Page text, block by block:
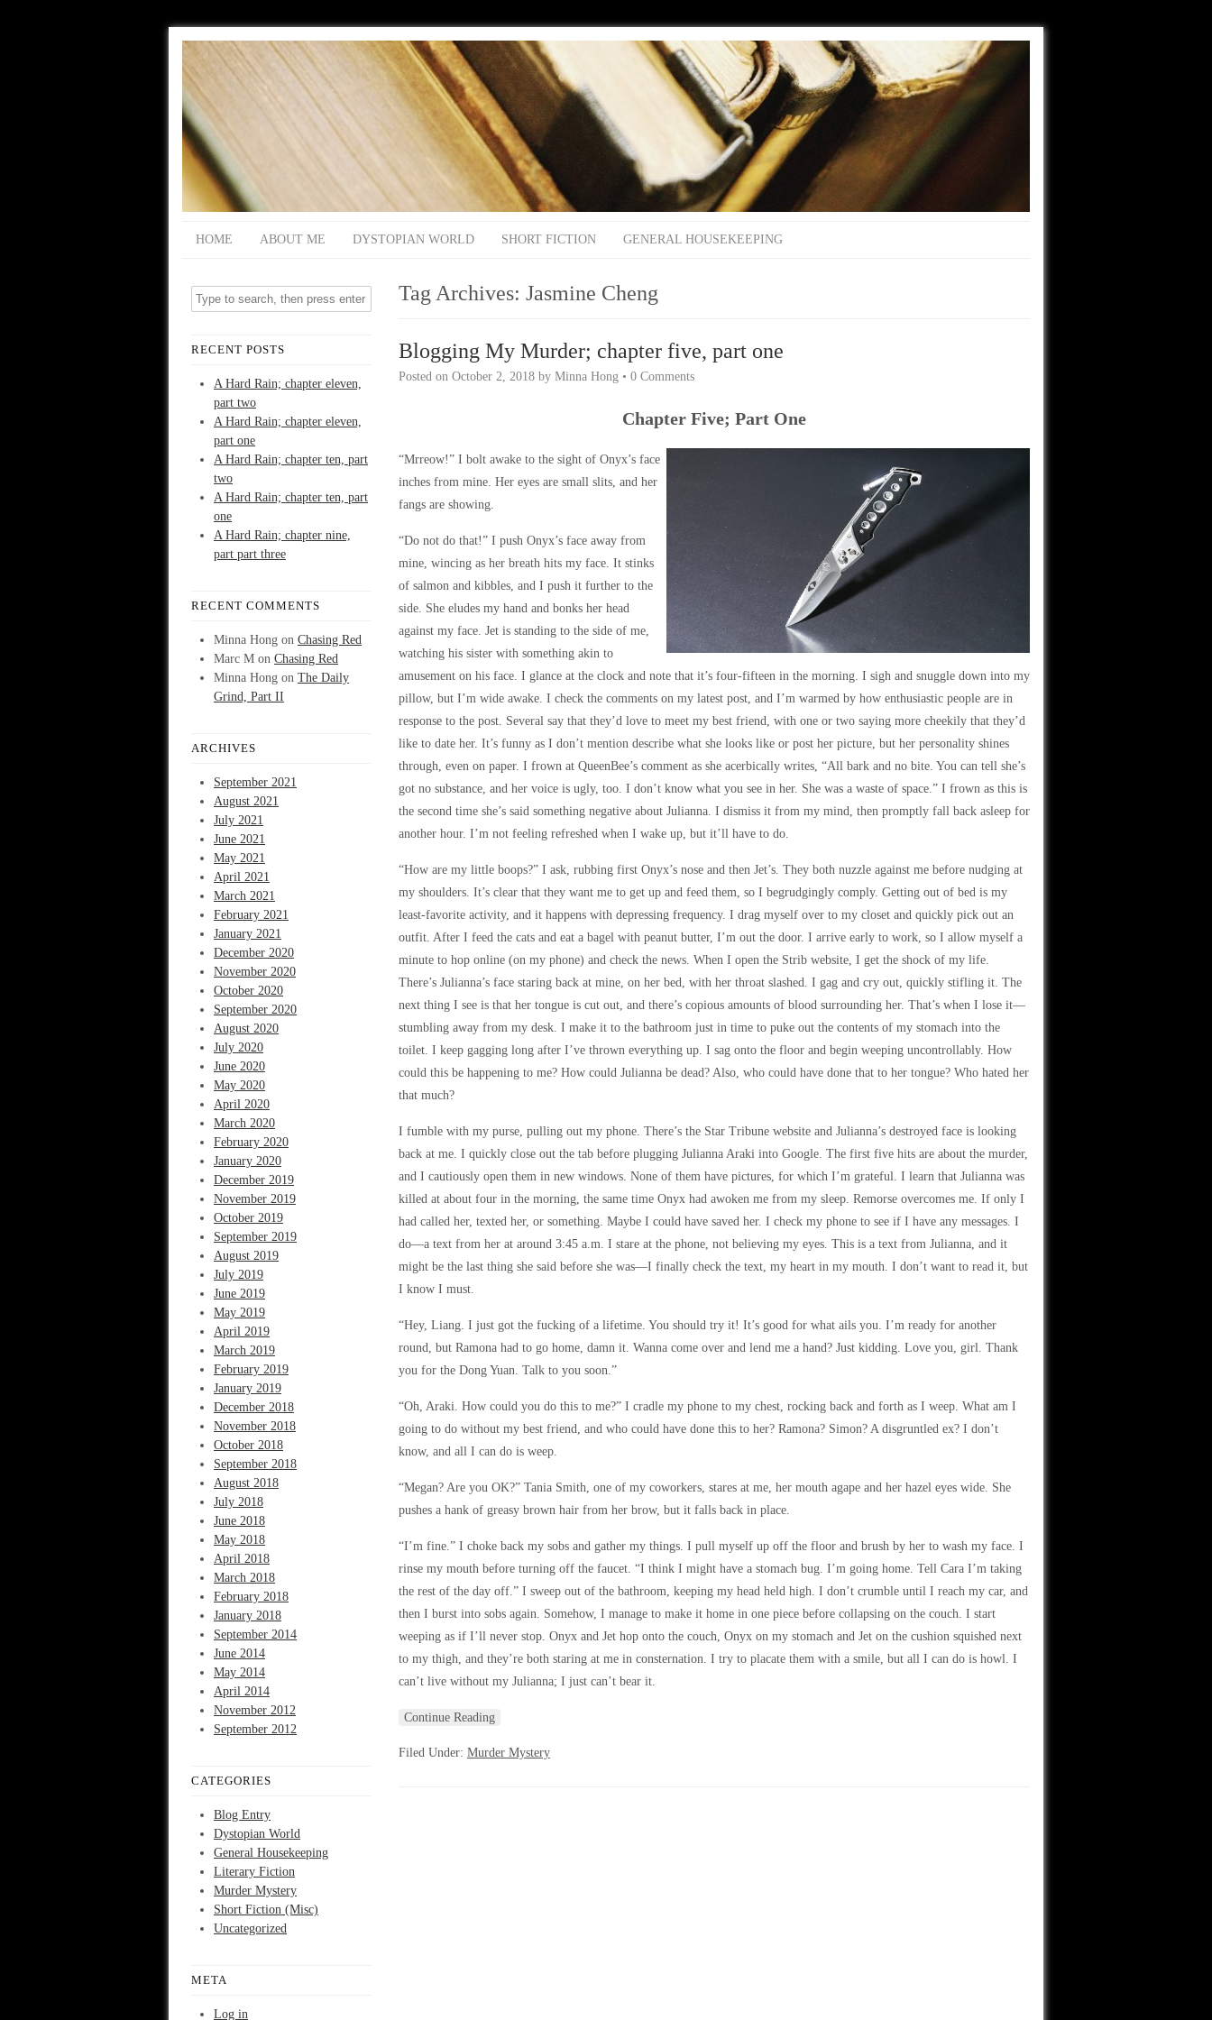
HOME ABOUT ME DYSTOPIAN WORLD SHORT FICTION GENERAL HOUSEKEEPING
RECENT POSTS
A Hard Rain; chapter eleven,
part two
A Hard Rain; chapter eleven,
part one
A Hard Rain; chapter ten, part
two
A Hard Rain; chapter ten, part
one
A Hard Rain; chapter nine,
part part three
RECENT COMMENTS
Minna Hong on Chasing Red
Marc M on Chasing Red
Minna Hong on The Daily
Grind, Part II
ARCHIVES
September 2021
August 2021
July 2021
June 2021
May 2021
April 2021
March 2021
February 2021
January 2021
December 2020
November 2020
October 2020
September 2020
August 2020
July 2020
June 2020
May 2020
April 2020
March 2020
February 2020
January 2020
December 2019
November 2019
October 2019
September 2019
August 2019
July 2019
June 2019
May 2019
April 2019
March 2019
February 2019
January 2019
December 2018
November 2018
October 2018
September 2018
August 2018
July 2018
June 2018
May 2018
April 2018
March 2018
February 2018
January 2018
September 2014
June 2014
May 2014
April 2014
November 2012
September 2012
CATEGORIES
Blog Entry
Dystopian World
General Housekeeping
Literary Fiction
Murder Mystery
Short Fiction (Misc)
Uncategorized
META
Log in
Tag Archives: Jasmine Cheng
Blogging My Murder; chapter five, part one
Posted on October 2, 2018 by Minna Hong • 0 Comments
Chapter Five; Part One
“Mrreow!” I bolt awake to the sight of Onyx’s face
inches from mine. Her eyes are small slits, and her
fangs are showing.
“Do not do that!” I push Onyx’s face away from
mine, wincing as her breath hits my face. It stinks
of salmon and kibbles, and I push it further to the
side. She eludes my hand and bonks her head
against my face. Jet is standing to the side of me,
watching his sister with something akin to
amusement on his face. I glance at the clock and note that it’s four-fifteen in the morning. I sigh and snuggle down into my
pillow, but I’m wide awake. I check the comments on my latest post, and I’m warmed by how enthusiastic people are in
response to the post. Several say that they’d love to meet my best friend, with one or two saying more cheekily that they’d
like to date her. It’s funny as I don’t mention describe what she looks like or post her picture, but her personality shines
through, even on paper. I frown at QueenBee’s comment as she acerbically writes, “All bark and no bite. You can tell she’s
got no substance, and her voice is ugly, too. I don’t know what you see in her. She was a waste of space.” I frown as this is
the second time she’s said something negative about Julianna. I dismiss it from my mind, then promptly fall back asleep for
another hour. I’m not feeling refreshed when I wake up, but it’ll have to do.
“How are my little boops?” I ask, rubbing first Onyx’s nose and then Jet’s. They both nuzzle against me before nudging at
my shoulders. It’s clear that they want me to get up and feed them, so I begrudgingly comply. Getting out of bed is my
least-favorite activity, and it happens with depressing frequency. I drag myself over to my closet and quickly pick out an
outfit. After I feed the cats and eat a bagel with peanut butter, I’m out the door. I arrive early to work, so I allow myself a
minute to hop online (on my phone) and check the news. When I open the Strib website, I get the shock of my life.
There’s Julianna’s face staring back at mine, on her bed, with her throat slashed. I gag and cry out, quickly stifling it. The
next thing I see is that her tongue is cut out, and there’s copious amounts of blood surrounding her. That’s when I lose it—
stumbling away from my desk. I make it to the bathroom just in time to puke out the contents of my stomach into the
toilet. I keep gagging long after I’ve thrown everything up. I sag onto the floor and begin weeping uncontrollably. How
could this be happening to me? How could Julianna be dead? Also, who could have done that to her tongue? Who hated her
that much?
I fumble with my purse, pulling out my phone. There’s the Star Tribune website and Julianna’s destroyed face is looking
back at me. I quickly close out the tab before plugging Julianna Araki into Google. The first five hits are about the murder,
and I cautiously open them in new windows. None of them have pictures, for which I’m grateful. I learn that Julianna was
killed at about four in the morning, the same time Onyx had awoken me from my sleep. Remorse overcomes me. If only I
had called her, texted her, or something. Maybe I could have saved her. I check my phone to see if I have any messages. I
do—a text from her at around 3:45 a.m. I stare at the phone, not believing my eyes. This is a text from Julianna, and it
might be the last thing she said before she was—I finally check the text, my heart in my mouth. I don’t want to read it, but
I know I must.
“Hey, Liang. I just got the fucking of a lifetime. You should try it! It’s good for what ails you. I’m ready for another
round, but Ramona had to go home, damn it. Wanna come over and lend me a hand? Just kidding. Love you, girl. Thank
you for the Dong Yuan. Talk to you soon.”
“Oh, Araki. How could you do this to me?” I cradle my phone to my chest, rocking back and forth as I weep. What am I
going to do without my best friend, and who could have done this to her? Ramona? Simon? A disgruntled ex? I don’t
know, and all I can do is weep.
“Megan? Are you OK?” Tania Smith, one of my coworkers, stares at me, her mouth agape and her hazel eyes wide. She
pushes a hank of greasy brown hair from her brow, but it falls back in place.
“I’m fine.” I choke back my sobs and gather my things. I pull myself up off the floor and brush by her to wash my face. I
rinse my mouth before turning off the faucet. “I think I might have a stomach bug. I’m going home. Tell Cara I’m taking
the rest of the day off.” I sweep out of the bathroom, keeping my head held high. I don’t crumble until I reach my car, and
then I burst into sobs again. Somehow, I manage to make it home in one piece before collapsing on the couch. I start
weeping as if I’ll never stop. Onyx and Jet hop onto the couch, Onyx on my stomach and Jet on the cushion squished next
to my thigh, and they’re both staring at me in consternation. I try to placate them with a smile, but all I can do is howl. I
can’t live without my Julianna; I just can’t bear it.
Continue Reading
Filed Under: Murder Mystery